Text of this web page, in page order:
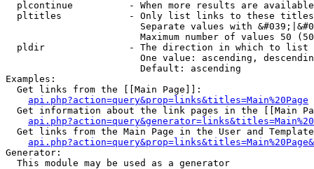
plcontinue          - When more results are
pltitles            - Only list links to these
Separate values with
Maximum number of values 50
  pldir               - The direction in which to list
One value: ascending,
                        Default: ascending
Examples:
  Get links from the [[Main Page]]:
api.php?action=query&prop=links&titles=Main%20Page
Get information about the link pages in the [[Main
Get links from the Main Page in the User and
Generator:
  This module may be used as a generator